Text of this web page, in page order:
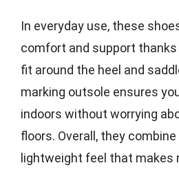
In everyday use, these
comfort and support
fit around the heel and
marking outsole ensures
indoors without worrying
floors. Overall, they
lightweight feel that makes